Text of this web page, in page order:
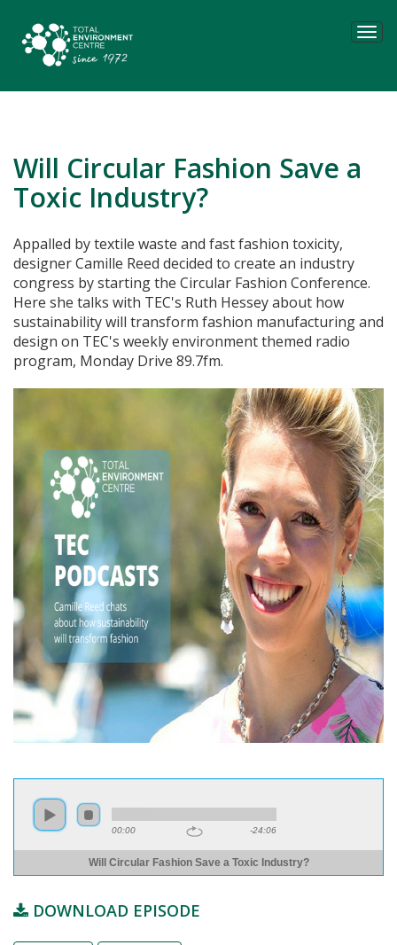
Will Circular Fashion Save a
Toxic Industry?
Appalled by textile waste and fast fashion toxicity,
designer Camille Reed decided to create an industry
congress by starting the Circular Fashion Conference.
Here she talks with TEC's Ruth Hessey about how
sustainability will transform fashion manufacturing and
design on TEC's weekly environment themed radio
program, Monday Drive 89.7fm.
00:00 -24:06
Will Circular Fashion Save a Toxic Industry?
DOWNLOAD EPISODE